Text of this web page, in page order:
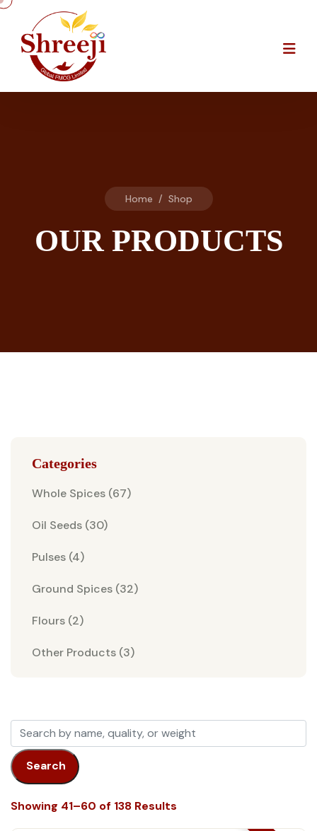
Home / Shop
OUR PRODUCTS
Categories
Whole Spices (67)
Oil Seeds (30)
Pulses (4)
Ground Spices (32)
Flours (2)
Other Products (3)
Search
Showing 41–60 of 138 Results